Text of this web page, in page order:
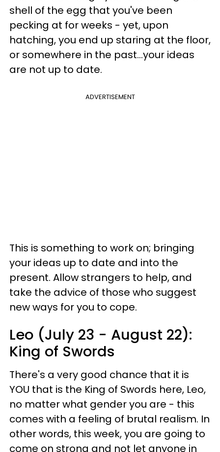
shell of the egg that you've been
pecking at for weeks - yet, upon
hatching, you end up staring at the floor,
or somewhere in the past...your ideas
are not up to date.
ADVERTISEMENT
This is something to work on; bringing
your ideas up to date and into the
present. Allow strangers to help, and
take the advice of those who suggest
new ways for you to cope.
Leo (July 23 - August 22):
King of Swords
There's a very good chance that it is
YOU that is the King of Swords here, Leo,
no matter what gender you are - this
comes with a feeling of brutal realism. In
other words, this week, you are going to
come on strong and not let anyone in